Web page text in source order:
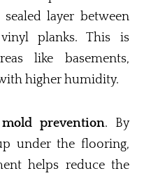
layer between
planks. This is
like basements,
higher humidity.
mold prevention. By
under the flooring,
helps reduce the